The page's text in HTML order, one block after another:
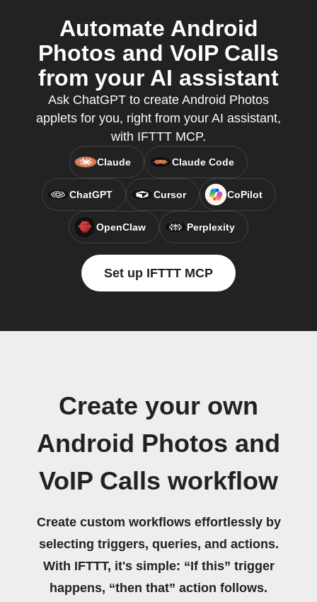
Automate Android
Photos and VoIP Calls
from your AI assistant
Ask ChatGPT to create Android Photos
applets for you, right from your AI assistant,
with IFTTT MCP.
Claude Claude Code
ChatGPT Cursor CoPilot
OpenClaw Perplexity
Set up IFTTT MCP
Create your own
Android Photos and
VoIP Calls workflow
Create custom workflows effortlessly by
selecting triggers, queries, and actions.
With IFTTT, it's simple: “If this” trigger
happens, “then that” action follows.